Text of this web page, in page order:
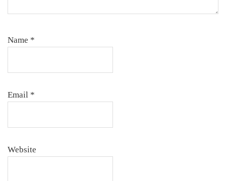
Name *
Email *
Website